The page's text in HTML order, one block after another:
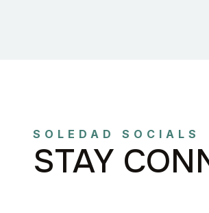
SOLEDAD SOCIALS
STAY